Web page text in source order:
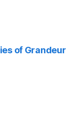
of Grandeur